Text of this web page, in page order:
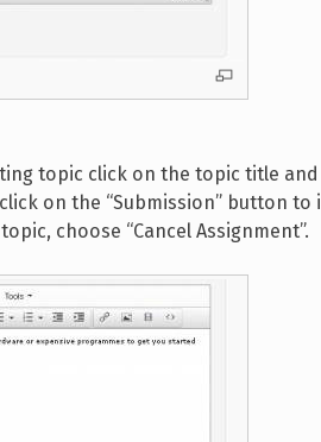
topic click on the topic title
on the “Submission” button
choose “Cancel Assignment”.